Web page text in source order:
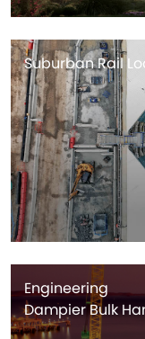
Suburban Rail
Engineering
Dampier Bulk